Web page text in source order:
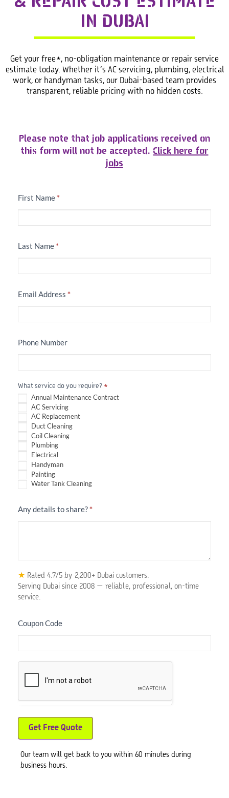
IN DUBAI
Get your free*, no-obligation maintenance or repair service
estimate today. Whether it’s AC servicing, plumbing, electrical
work, or handyman tasks, our Dubai-based team provides
transparent, reliable pricing with no hidden costs.
Free
Estimation
Please note that job applications received on
this form will not be accepted. Click here for
jobs
First Name*
Last Name*
Email Address *
Phone Number
What service do you require? *
Annual Maintenance Contract
AC Servicing
AC Replacement
Duct Cleaning
Coil Cleaning
Plumbing
Electrical
Handyman
Painting
Water Tank Cleaning
Any details to share?*
★ Rated 4.7/5 by 2,200+ Dubai customers.
Serving Dubai since 2008 — reliable, professional, on-time
service.
Coupon Code
Get Free Quote
Our team will get back to you within 60 minutes during
business hours.